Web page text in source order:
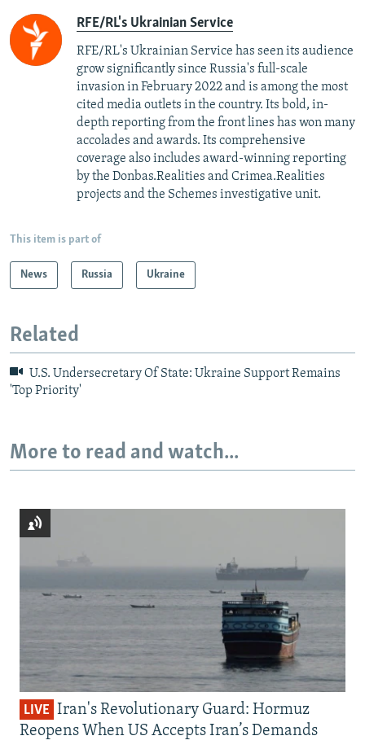
RFE/RL's Ukrainian Service
RFE/RL's Ukrainian Service has seen its audience
grow significantly since Russia's full-scale
invasion in February 2022 and is among the most
cited media outlets in the country. Its bold, in-
depth reporting from the front lines has won many
accolades and awards. Its comprehensive
coverage also includes award-winning reporting
by the Donbas.Realities and Crimea.Realities
projects and the Schemes investigative unit.
This item is part of
News Russia Ukraine
Related
U.S. Undersecretary Of State: Ukraine Support Remains
'Top Priority'
More to read and watch...
LIVE Iran's Revolutionary Guard: Hormuz
Reopens When US Accepts Iran’s Demands